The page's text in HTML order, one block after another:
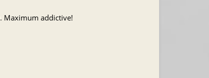
Maximum addictive!